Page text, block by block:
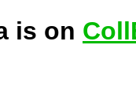
is on